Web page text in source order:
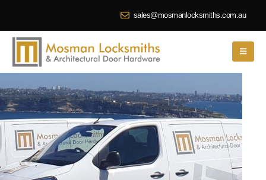
sales@mosmanlocksmiths.com.au